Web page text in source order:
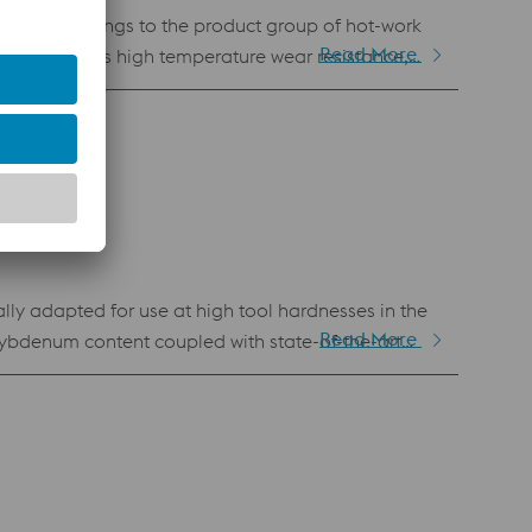
belongs to the product group of hot-work
Its high temperature wear resistance,
for die casting applications, wear protection
Read More
adapted for use at high tool hardnesses in the
content coupled with state-of-the-art
good thermal resistance, even at high
mold inserts, cores, core pins, ejector pins,
resistance. Because of this excellent wear
as a molding material for plastic injection molds.
Read More